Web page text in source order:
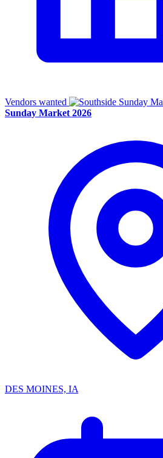
Vendors wanted
Sunday Market 2026
DES MOINES, IA